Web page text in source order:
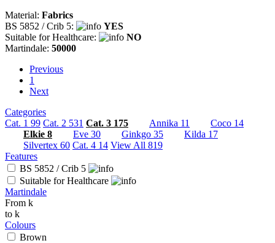
Material: Fabrics
BS 5852 / Crib 5:
YES
Suitable for Healthcare:
NO
Martindale: 50000
PreviousPrevious
1
NextNext
Categories
Cat. 1 99 Cat. 2 531 Cat. 3 175 Annika 11 Coco 14
Elkie 8 Eve 30 Ginkgo 35 Kilda 17
Silvertex 60 Cat. 4 14 View All 819
Features
BS 5852 / Crib 5
Suitable for Healthcare
Martindale
From k
to k
Colours
Brown